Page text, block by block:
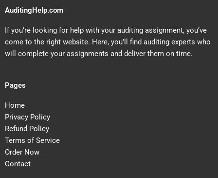
AuditingHelp.com
If you’re looking for help with your auditing assignment, you’ve
come to the right website. Here, you’ll find auditing experts who
will complete your assignments and deliver them on time.
Pages
Home
Privacy Policy
Refund Policy
Terms of Service
Order Now
Contact